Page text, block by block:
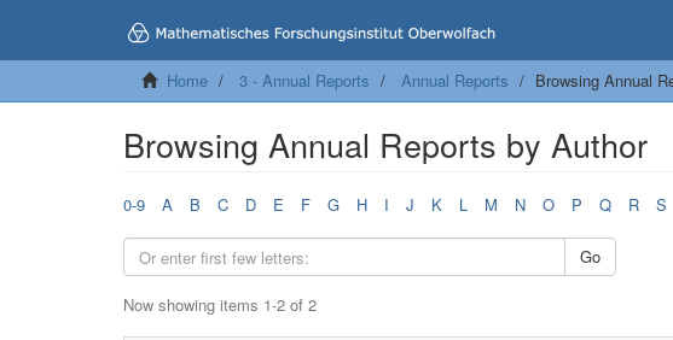
Home 3 - Annual Reports Annual Reports Browsing Annual
Browsing Annual Reports by Author
0-9 A B C D E F G H I J K L M N O P Q R S
Go
Now showing items 1-2 of 2